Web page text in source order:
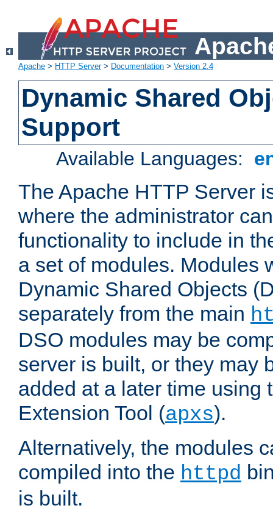
Apache > HTTP Server> Documentation > Version 2.4
Dynamic Shared
Support
Available Languages:
The Apache HTTP Server
where the administrator
functionality to include in
a set of modules. Modules
Dynamic Shared Objects
separately from the main
DSO modules may be
server is built, or they may
added at a later time using
Extension Tool (apxs).
Alternatively, the modules
compiled into the httpd
is built.